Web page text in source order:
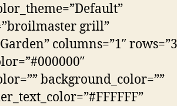
grill”
columns=”1″
background_color=””